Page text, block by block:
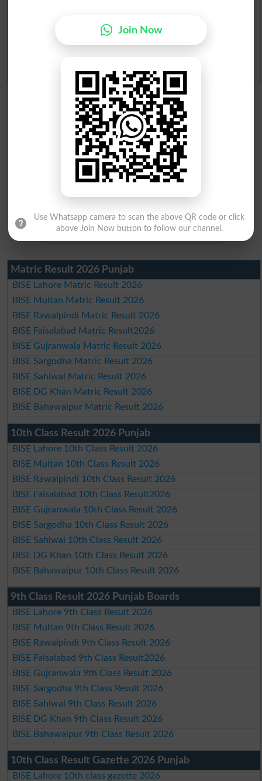
Ranking
Matric Result 2026 Punjab
BISE Lahore Matric Result 2026
BISE Multan Matric Result 2026
BISE Rawalpindi Matric Result 2026
BISE Faisalabad Matric Result2026
BISE Gujranwala Matric Result 2026
BISE Sargodha Matric Result 2026
BISE Sahiwal Matric Result 2026
BISE DG Khan Matric Result 2026
BISE Bahawalpur Matric Result 2026
10th Class Result 2026 Punjab
BISE Lahore 10th Class Result 2026
BISE Multan 10th Class Result 2026
BISE Rawalpindi 10th Class Result 2026
BISE Faisalabad 10th Class Result2026
BISE Gujranwala 10th Class Result 2026
BISE Sargodha 10th Class Result 2026
BISE Sahiwal 10th Class Result 2026
BISE DG Khan 10th Class Result 2026
BISE Bahawalpur 10th Class Result 2026
9th Class Result 2026 Punjab Boards
BISE Lahore 9th Class Result 2026
BISE Multan 9th Class Result 2026
BISE Rawalpindi 9th Class Result 2026
BISE Faisalabad 9th Class Result2026
BISE Gujranwala 9th Class Result 2026
BISE Sargodha 9th Class Result 2026
BISE Sahiwal 9th Class Result 2026
BISE DG Khan 9th Class Result 2026
BISE Bahawalpur 9th Class Result 2026
10th Class Result Gazette 2026 Punjab
BISE Lahore 10th class gazette 2026
Join Now
Use Whatsapp camera to scan the above QR code or click
above Join Now button to follow our channel.